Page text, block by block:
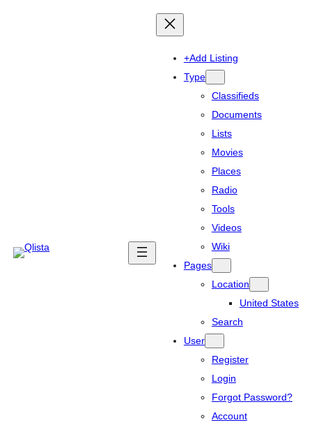
+Add Listing
Type
Classifieds
Documents
Lists
Movies
Places
Radio
Tools
Videos
Wiki
Pages
Location
United States
Search
User
Register
Login
Forgot Password?
Account